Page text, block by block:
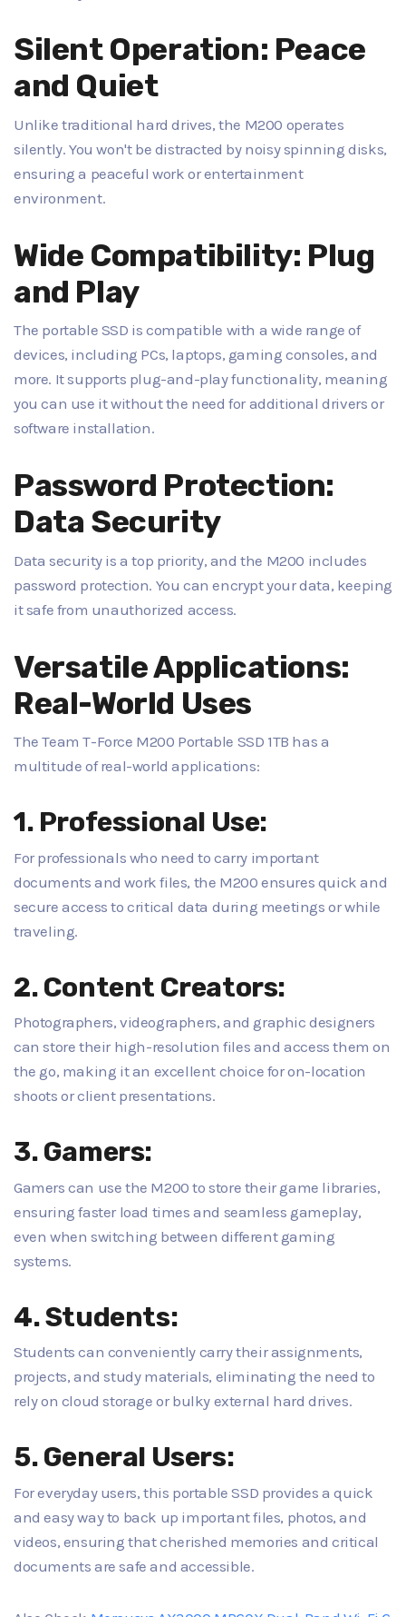
Silent Operation: Peace
and Quiet
Unlike traditional hard drives, the M200 operates
silently. You won't be distracted by noisy spinning disks,
ensuring a peaceful work or entertainment
environment.
Wide Compatibility: Plug
and Play
The portable SSD is compatible with a wide range of
devices, including PCs, laptops, gaming consoles, and
more. It supports plug-and-play functionality, meaning
you can use it without the need for additional drivers or
software installation.
Password Protection:
Data Security
Data security is a top priority, and the M200 includes
password protection. You can encrypt your data, keeping
it safe from unauthorized access.
Versatile Applications:
Real-World Uses
The Team T-Force M200 Portable SSD 1TB has a
multitude of real-world applications:
1. Professional Use:
For professionals who need to carry important
documents and work files, the M200 ensures quick and
secure access to critical data during meetings or while
traveling.
2. Content Creators:
Photographers, videographers, and graphic designers
can store their high-resolution files and access them on
the go, making it an excellent choice for on-location
shoots or client presentations.
3. Gamers:
Gamers can use the M200 to store their game libraries,
ensuring faster load times and seamless gameplay,
even when switching between different gaming
systems.
4. Students:
Students can conveniently carry their assignments,
projects, and study materials, eliminating the need to
rely on cloud storage or bulky external hard drives.
5. General Users:
For everyday users, this portable SSD provides a quick
and easy way to back up important files, photos, and
videos, ensuring that cherished memories and critical
documents are safe and accessible.